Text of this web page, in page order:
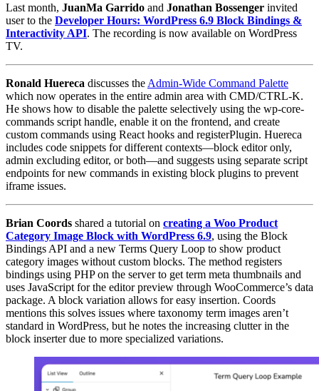
Last month, JuanMa Garrido and Jonathan Bossenger invited
user to the Developer Hours: WordPress 6.9 Block Bindings &
Interactivity API. The recording is now available on WordPress
TV.
Ronald Huereca discusses the Admin-Wide Command Palette
which now operates in the entire admin area with CMD/CTRL-K.
He shows how to disable the palette selectively using the wp-core-
commands script handle, enable it on the frontend, and create
custom commands using React hooks and registerPlugin. Huereca
includes code snippets for different contexts—block editor only,
admin excluding editor, or both—and suggests using separate script
endpoints for new commands in existing block plugins to prevent
iframe issues.
Brian Coords shared a tutorial on creating a Woo Product
Category Image Block with WordPress 6.9, using the Block
Bindings API and a new Terms Query Loop to show product
category images without custom blocks. The method registers
bindings using PHP on the server to get term meta thumbnails and
uses JavaScript for the editor preview through WooCommerce’s data
package. A block variation allows for easy insertion. Coords
mentions this solves issues where taxonomy term images aren’t
standard in WordPress, but he notes the increasing clutter in the
block inserter due to more specialized variations.